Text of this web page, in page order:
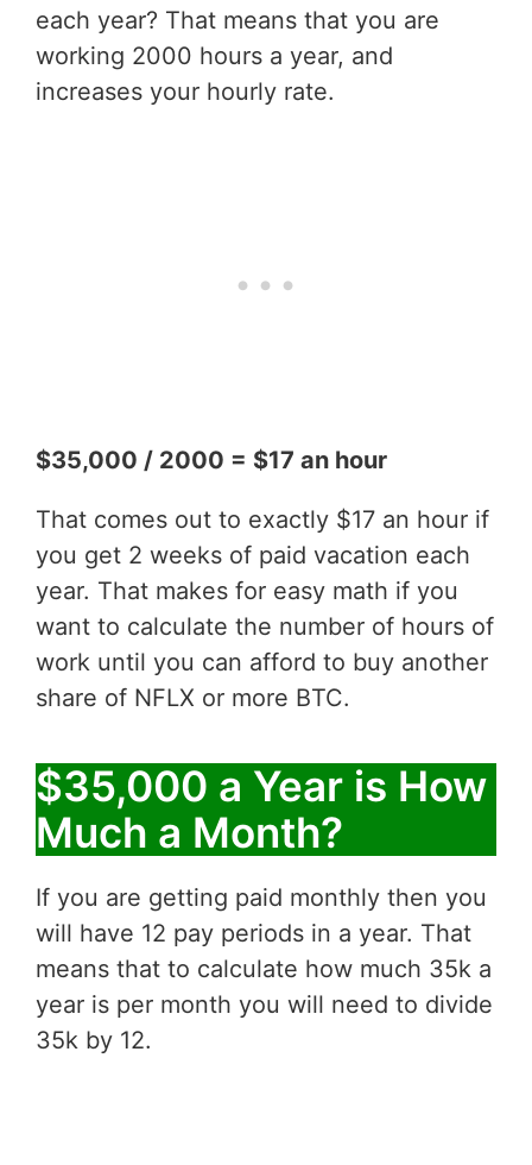
each year? That means that you are
working 2000 hours a year, and
increases your hourly rate.
$35,000 / 2000 = $17 an hour
That comes out to exactly $17 an hour if
you get 2 weeks of paid vacation each
year. That makes for easy math if you
want to calculate the number of hours of
work until you can afford to buy another
share of NFLX or more BTC.
$35,000 a Year is How
Much a Month?
If you are getting paid monthly then you
will have 12 pay periods in a year. That
means that to calculate how much 35k a
year is per month you will need to divide
35k by 12.